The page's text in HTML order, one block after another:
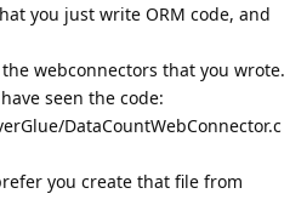
you just write ORM code, and
webconnectors that you wrote.
seen the code:
DataCountWebConnector.c
you create that file from